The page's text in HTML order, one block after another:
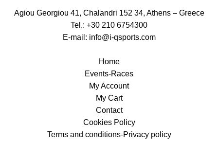
Agiou Georgiou 41, Chalandri 152 34, Athens – Greece
Tel.: +30 210 6754300
E-mail: info@i-qsports.com
Home
Events-Races
My Account
My Cart
Contact
Cookies Policy
Terms and conditions-Privacy policy